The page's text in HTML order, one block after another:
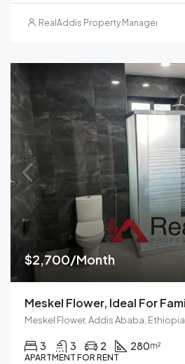
RealAddis Property Management
$2,700/Month
Meskel Flower, Addis Ababa, Ethiopia
3 3 2 280m²
APARTMENT FOR RENT